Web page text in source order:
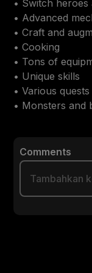
• Switch
• Advanced
• Craft and
• Cooking
• Tons of
• Unique skills
• Various quests
• Monsters and
Comments